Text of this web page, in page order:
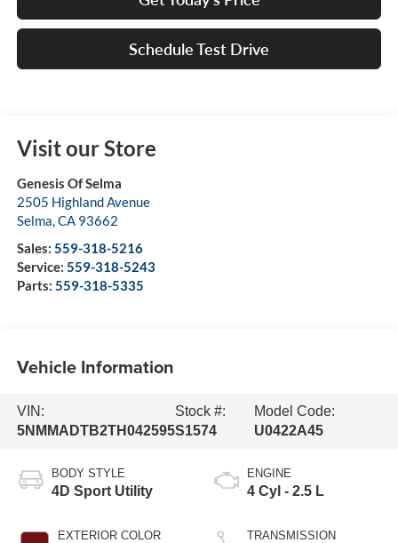
Schedule Test Drive
Visit our Store
Genesis Of Selma
2505 Highland Avenue
Selma,CA 93662
Sales: 559-318-5216
Service: 559-318-5243
Parts: 559-318-5335
Vehicle Information
VIN:
5NMMADTB2TH042595
Stock #:
S1574
Model Code:
U0422A45
BODY STYLE
4D Sport Utility
EXTERIOR COLOR
ENGINE
4 Cyl - 2.5 L
TRANSMISSION